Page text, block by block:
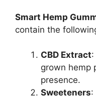
Smart Hemp
contain the
CBD Extract
grown hemp
presence.
Sweeteners: